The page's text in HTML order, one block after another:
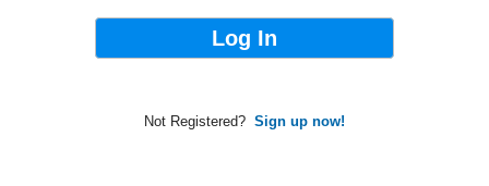
Not Registered? Sign up now!